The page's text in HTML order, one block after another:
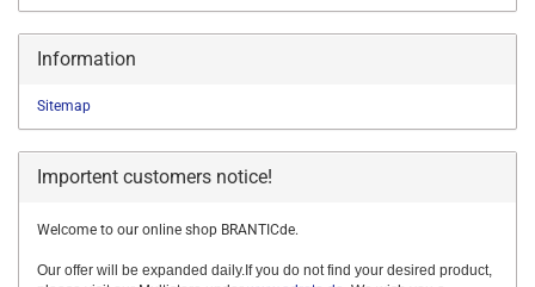
Information
Sitemap
Importent customers notice!
Welcome to our online shop BRANTICde.
Our offer will be expanded daily.If you do not find your desired product,